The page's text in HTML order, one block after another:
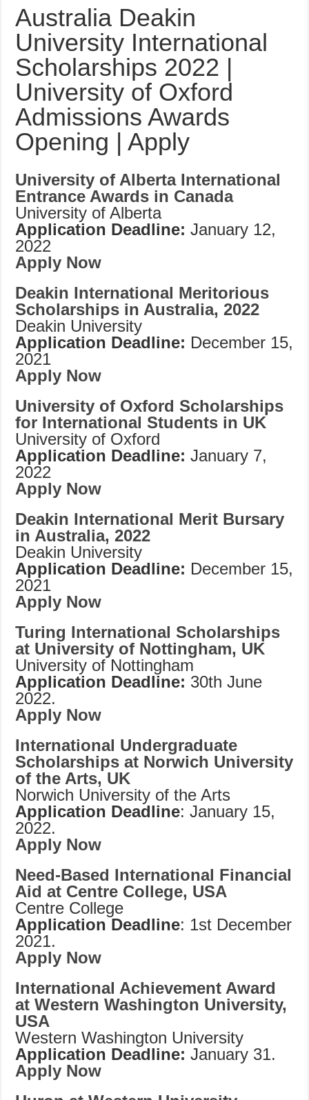
Australia Deakin
University International
Scholarships 2022 |
University of Oxford
Admissions Awards
Opening | Apply
University of Alberta International
Entrance Awards in Canada
University of Alberta
Application Deadline: January 12,
2022
Apply Now
Deakin International Meritorious
Scholarships in Australia, 2022
Deakin University
Application Deadline: December 15,
2021
Apply Now
University of Oxford Scholarships
for International Students in UK
University of Oxford
Application Deadline: January 7,
2022
Apply Now
Deakin International Merit Bursary
in Australia, 2022
Deakin University
Application Deadline: December 15,
2021
Apply Now
Turing International Scholarships
at University of Nottingham, UK
University of Nottingham
Application Deadline: 30th June
2022.
Apply Now
International Undergraduate
Scholarships at Norwich University
of the Arts, UK
Norwich University of the Arts
Application Deadline: January 15,
2022.
Apply Now
Need-Based International Financial
Aid at Centre College, USA
Centre College
Application Deadline: 1st December
2021.
Apply Now
International Achievement Award
at Western Washington University,
USA
Western Washington University
Application Deadline:January 31.
Apply Now